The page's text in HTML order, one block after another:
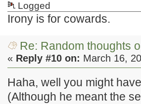
Logged
Irony is for cowards.
Re: Random thoughts
« Reply #10 on: March 16,
Haha, well you might
(Although he meant the